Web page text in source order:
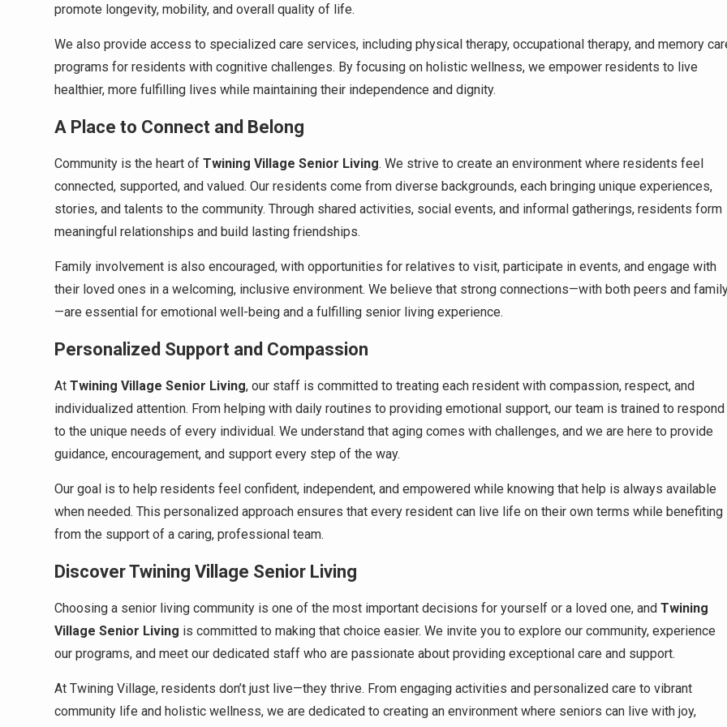
promote longevity, mobility, and overall quality of life.
We also provide access to specialized care services, including physical therapy, occupational therapy, and memory
programs for residents with cognitive challenges. By focusing on holistic wellness, we empower residents to live
healthier, more fulfilling lives while maintaining their independence and dignity.
A Place to Connect and Belong
Community is the heart of Twining Village Senior Living. We strive to create an environment where residents feel
connected, supported, and valued. Our residents come from diverse backgrounds, each bringing unique experiences,
stories, and talents to the community. Through shared activities, social events, and informal gatherings, residents form
meaningful relationships and build lasting friendships.
Family involvement is also encouraged, with opportunities for relatives to visit, participate in events, and engage with
their loved ones in a welcoming, inclusive environment. We believe that strong connections—with both peers and
—are essential for emotional well-being and a fulfilling senior living experience.
Personalized Support and Compassion
At Twining Village Senior Living, our staff is committed to treating each resident with compassion, respect, and
individualized attention. From helping with daily routines to providing emotional support, our team is trained to respond
to the unique needs of every individual. We understand that aging comes with challenges, and we are here to provide
guidance, encouragement, and support every step of the way.
Our goal is to help residents feel confident, independent, and empowered while knowing that help is always available
when needed. This personalized approach ensures that every resident can live life on their own terms while benefiting
from the support of a caring, professional team.
Discover Twining Village Senior Living
Choosing a senior living community is one of the most important decisions for yourself or a loved one, and Twining
Village Senior Living is committed to making that choice easier. We invite you to explore our community, experience
our programs, and meet our dedicated staff who are passionate about providing exceptional care and support.
At Twining Village, residents don’t just live—they thrive. From engaging activities and personalized care to vibrant
community life and holistic wellness, we are dedicated to creating an environment where seniors can live with joy,